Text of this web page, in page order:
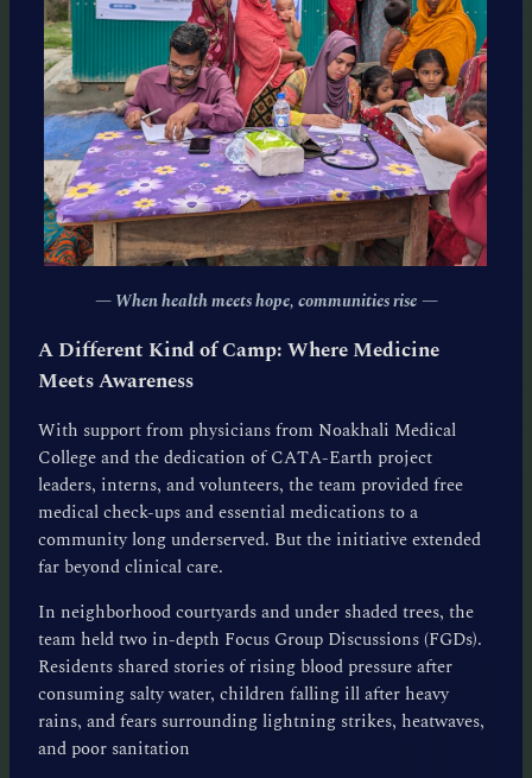
— When health meets hope, communities rise—
A Different Kind of Camp: Where Medicine
Meets Awareness
With support from physicians from Noakhali Medical
College and the dedication of CATA-Earth project
leaders, interns, and volunteers, the team provided free
medical check-ups and essential medications to a
community long underserved. But the initiative extended
far beyond clinical care.
In neighborhood courtyards and under shaded trees, the
team held two in-depth Focus Group Discussions (FGDs).
Residents shared stories of rising blood pressure after
consuming salty water, children falling ill after heavy
rains, and fears surrounding lightning strikes, heatwaves,
and poor sanitation